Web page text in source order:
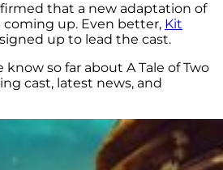
that a new adaptation of
coming up. Even better, Kit
up to lead the cast.
know so far about A Tale of Two
cast, latest news, and